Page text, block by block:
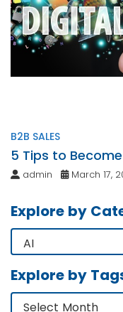
B2B SALES
5 Tips to
Niche Market
admin March 17,
Explore by
Explore by